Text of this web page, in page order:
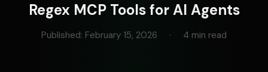
Regex MCP Tools for AI Agents
Published: February 15, 2026 · 4 min read